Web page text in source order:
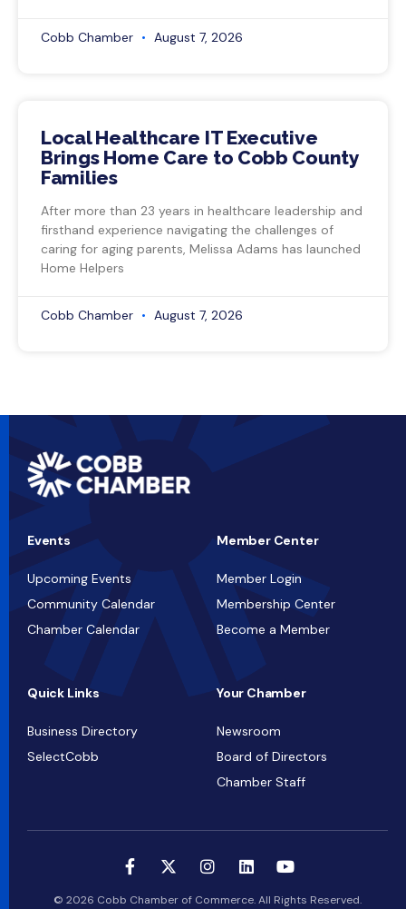
Cobb Chamber August 7, 2026
Local Healthcare IT Executive
Brings Home Care to Cobb County
Families
After more than 23 years in healthcare leadership and
firsthand experience navigating the challenges of
caring for aging parents, Melissa Adams has launched
Home Helpers
Cobb Chamber August 7, 2026
Events
Upcoming Events
Community Calendar
Chamber Calendar
Member Center
Member Login
Membership Center
Become a Member
Quick Links
Business Directory
SelectCobb
Your Chamber
Newsroom
Board of Directors
Chamber Staff
© 2026 Cobb Chamber of Commerce. All Rights Reserved.